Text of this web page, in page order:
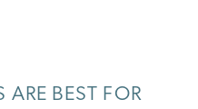
ARE BEST FOR